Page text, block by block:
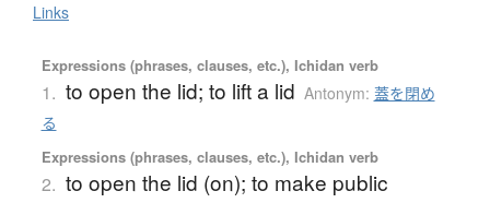
Links
Expressions (phrases, clauses, etc.), Ichidan verb
1. to open the lid; to lift a lid Antonym: 蓋を閉め
る
Expressions (phrases, clauses, etc.), Ichidan verb
2. to open the lid (on); to make public